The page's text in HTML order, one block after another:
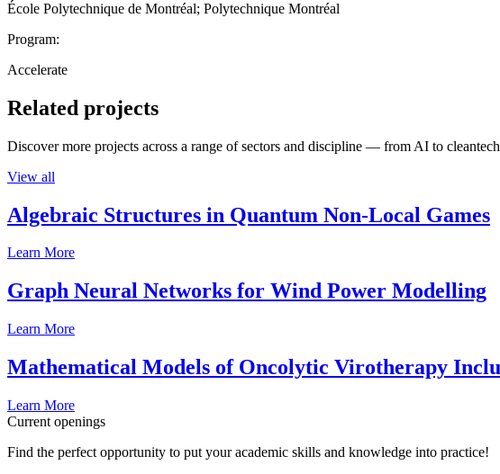
École Polytechnique de Montréal; Polytechnique Montréal
Program:
Accelerate
Related projects
Discover more projects across a range of sectors and discipline — from AI to
View all
Algebraic Structures in Quantum Non-Local Games
Learn More
Graph Neural Networks for Wind Power Modelling
Learn More
Mathematical Models of Oncolytic Virotherapy
Learn More
Current openings
Find the perfect opportunity to put your academic skills and knowledge into practice!